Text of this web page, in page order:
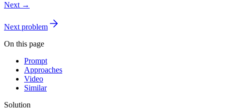
Next →
Next problem
On this page
Prompt
Approaches
Video
Similar
Solution